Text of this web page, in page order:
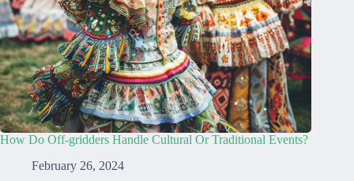
How Do Off-gridders Handle Cultural Or Traditional Events?
February 26, 2024